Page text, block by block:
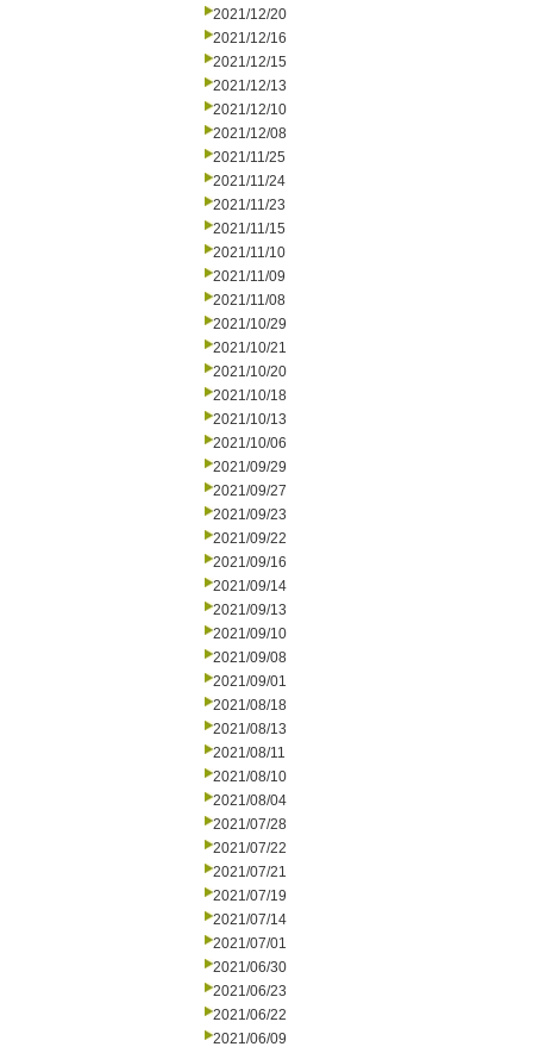
2021/12/20
2021/12/16
2021/12/15
2021/12/13
2021/12/10
2021/12/08
2021/11/25
2021/11/24
2021/11/23
2021/11/15
2021/11/10
2021/11/09
2021/11/08
2021/10/29
2021/10/21
2021/10/20
2021/10/18
2021/10/13
2021/10/06
2021/09/29
2021/09/27
2021/09/23
2021/09/22
2021/09/16
2021/09/14
2021/09/13
2021/09/10
2021/09/08
2021/09/01
2021/08/18
2021/08/13
2021/08/11
2021/08/10
2021/08/04
2021/07/28
2021/07/22
2021/07/21
2021/07/19
2021/07/14
2021/07/01
2021/06/30
2021/06/23
2021/06/22
2021/06/09